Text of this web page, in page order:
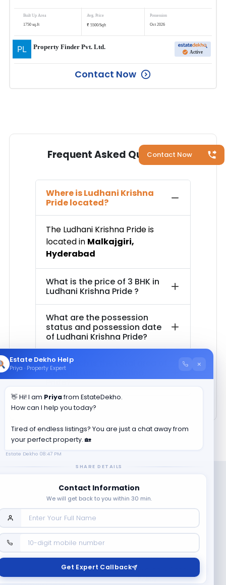
Contact Now
Built Up Area
1750 sq.ft
Avg. Price
₹ 5500/Sqft
Possession
Oct 2026
Property Finder Pvt. Ltd.
Active
Contact Now
Frequent Asked Questions
Where isLudhani Krishna
Pridelocated?
The Ludhani Krishna Prideis
located in Malkajgiri,
Hyderabad
What is the price of 3 BHK in
Ludhani Krishna Pride?
What are the possession
status and possession date
of Ludhani Krishna Pride?
How much is the total area of
3 BHK in
Pride?
Company
Contact Us
Terms & Conditions
Policy
Estate Dekho Help
Priya · Property Expert ×
👋 Hi! I am Priyafrom EstateDekho.
How can I help you today?
Tired of endless listings? You are just a chat away from
your perfect property. 🏡
Estate Dekho 08:47 PM
SHARE DETAILS
Contact Information
We will get back to you within 30 min.
Get Expert Callback